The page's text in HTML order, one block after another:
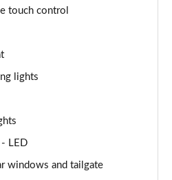
5dr 2WD DCT
DCT
touch control
lights
LED
windows and tailgate